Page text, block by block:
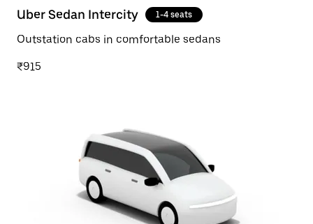
Uber Sedan Intercity 1-4 seats
Outstation cabs in comfortable sedans
₹915